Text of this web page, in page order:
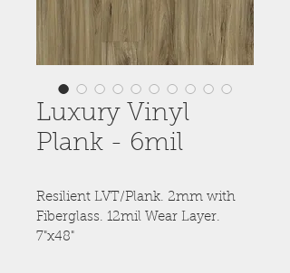
Luxury Vinyl
Plank - 6mil
Resilient LVT/Plank. 2mm with
Fiberglass. 12mil Wear Layer.
7"x48"